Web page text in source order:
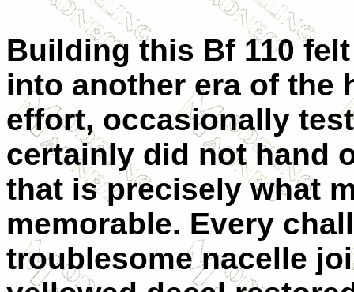
Building this Bf 110
into another era of the
effort, occasionally
certainly did not hand
that is precisely what
memorable. Every
troublesome nacelle